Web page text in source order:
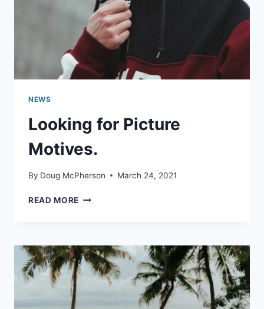
NEWS
Looking for Picture
Motives.
By Doug McPherson March 24, 2021
READ MORE LOOKING